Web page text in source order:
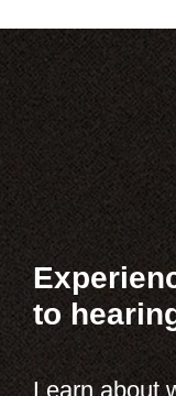
to
Learn about